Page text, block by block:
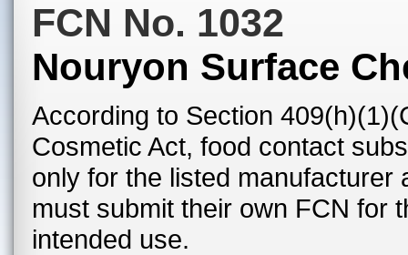
FCN No. 1032
Nouryon Surface
According to Section
Cosmetic Act, food contact
only for the listed
must submit their own FCN for
intended use.